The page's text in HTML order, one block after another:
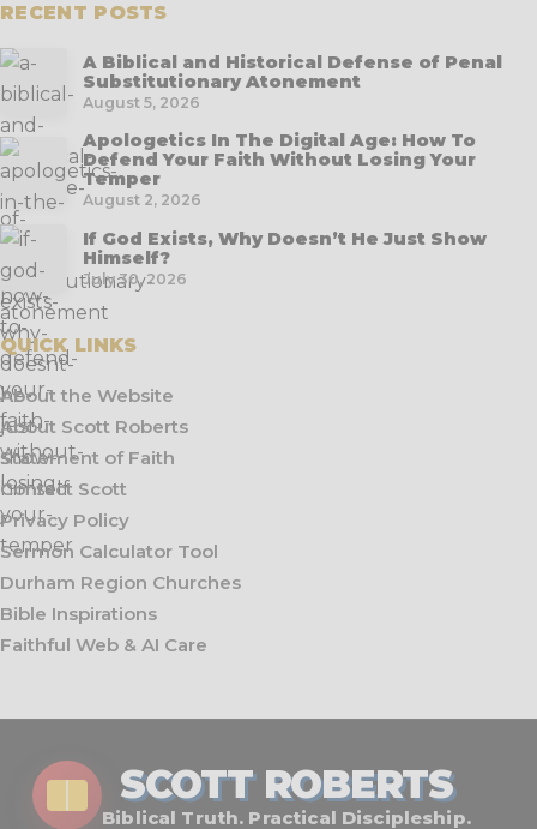
RECENT POSTS
A Biblical and Historical Defense of Penal
Substitutionary Atonement
August 5, 2026
Apologetics In The Digital Age: How To
Defend Your Faith Without Losing Your
Temper
August 2, 2026
If God Exists, Why Doesn’t He Just Show
Himself?
July 30, 2026
QUICK LINKS
About the Website
About Scott Roberts
Statement of Faith
Contact Scott
Privacy Policy
Sermon Calculator Tool
Durham Region Churches
Bible Inspirations
Faithful Web & AI Care
SCOTT ROBERTS
Biblical Truth. Practical Discipleship.